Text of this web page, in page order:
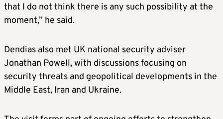
that I do not think there is any such possibility at the
moment,” he said.
Dendias also met UK national security adviser
Jonathan Powell, with discussions focusing on
security threats and geopolitical developments in the
Middle East, Iran and Ukraine.